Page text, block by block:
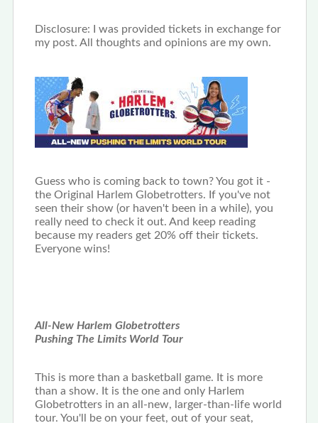
Disclosure: I was provided tickets in exchange for
my post. All thoughts and opinions are my own.
Guess who is coming back to town? You got it -
the Original Harlem Globetrotters. If you've not
seen their show (or haven't been in a while), you
really need to check it out. And keep reading
because my readers get 20% off their tickets.
Everyone wins!
All-New Harlem Globetrotters
Pushing The Limits World Tour
This is more than a basketball game. It is more
than a show. It is the one and only Harlem
Globetrotters in an all-new, larger-than-life world
tour. You'll be on your feet, out of your seat,